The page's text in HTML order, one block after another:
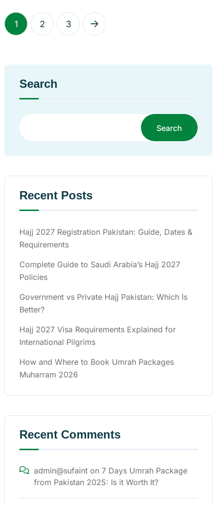
1 2 3
Search
Search
Recent Posts
Hajj 2027 Registration Pakistan: Guide, Dates &
Requirements
Complete Guide to Saudi Arabia’s Hajj 2027
Policies
Government vs Private Hajj Pakistan: Which Is
Better?
Hajj 2027 Visa Requirements Explained for
International Pilgrims
How and Where to Book Umrah Packages
Muharram 2026
Recent Comments
admin@sufaint on 7 Days Umrah Package
from Pakistan 2025: Is it Worth It?